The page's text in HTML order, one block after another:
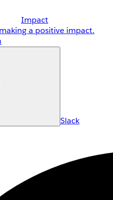
Impact
a positive impact.
Slack